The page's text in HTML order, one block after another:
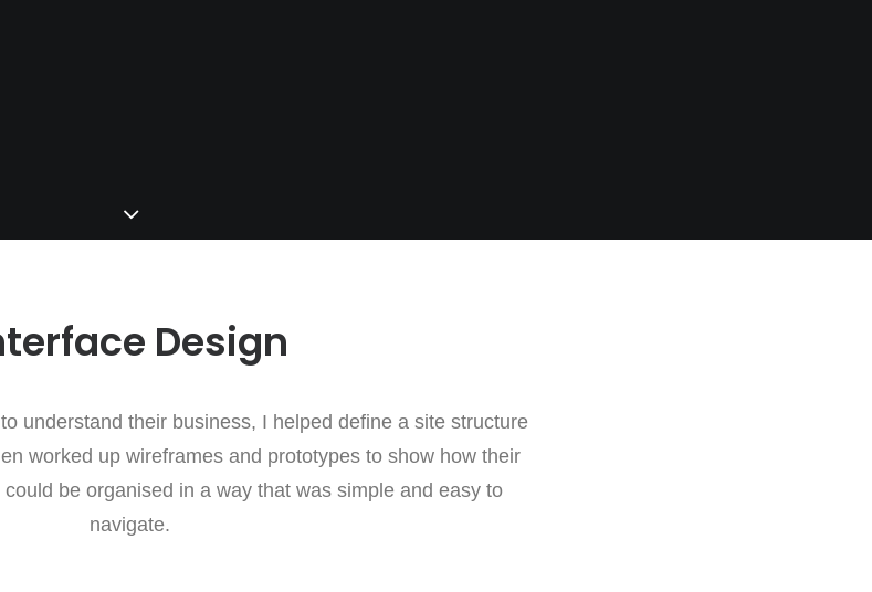
Design
understand their business, I helped define a site structure
worked up wireframes and prototypes to show how their
be organised in a way that was simple and easy to
navigate.